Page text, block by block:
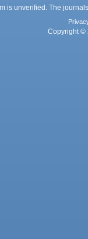
is unverified. The
Copyright ©